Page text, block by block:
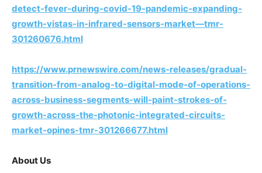
detect-fever-during-covid-19-pandemic-expanding-
growth-vistas-in-infrared-sensors-market—tmr-
301260676.html
https://www.prnewswire.com/news-releases/gradual-
transition-from-analog-to-digital-mode-of-operations-
across-business-segments-will-paint-strokes-of-
growth-across-the-photonic-integrated-circuits-
market-opines-tmr-301266677.html
About Us